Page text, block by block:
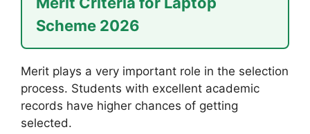
Scheme 2026
Merit plays a very important role in the selection
process. Students with excellent academic
records have higher chances of getting
selected.